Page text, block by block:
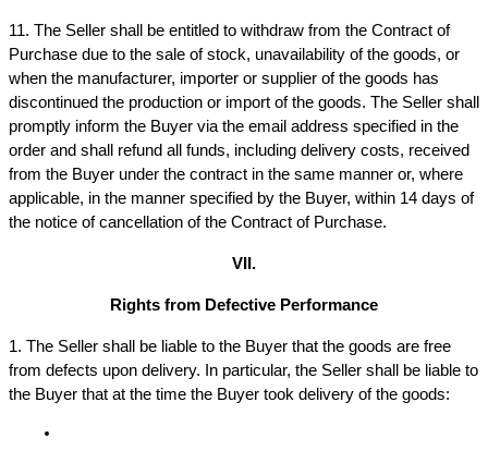
11. The Seller shall be entitled to withdraw from the Contract of
Purchase due to the sale of stock, unavailability of the goods, or
when the manufacturer, importer or supplier of the goods has
discontinued the production or import of the goods. The Seller shall
promptly inform the Buyer via the email address specified in the
order and shall refund all funds, including delivery costs, received
from the Buyer under the contract in the same manner or, where
applicable, in the manner specified by the Buyer, within 14 days of
the notice of cancellation of the Contract of Purchase.
VII.
Rights from Defective Performance
1. The Seller shall be liable to the Buyer that the goods are free
from defects upon delivery. In particular, the Seller shall be liable to
the Buyer that at the time the Buyer took delivery of the goods: